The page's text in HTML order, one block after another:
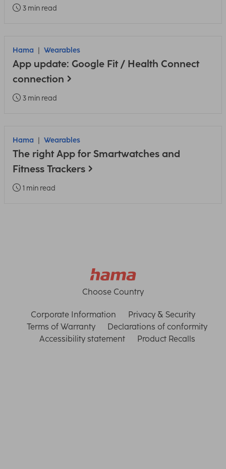
3 min read
Hama Wearables
App update: Google Fit / Health Connect
connection
3 min read
Hama Wearables
The right App for Smartwatches and
Fitness Trackers
1 min read
Choose Country
Corporate Information
Privacy & Security
Terms of Warranty
Declarations of conformity
Accessibility statement
Product Recalls